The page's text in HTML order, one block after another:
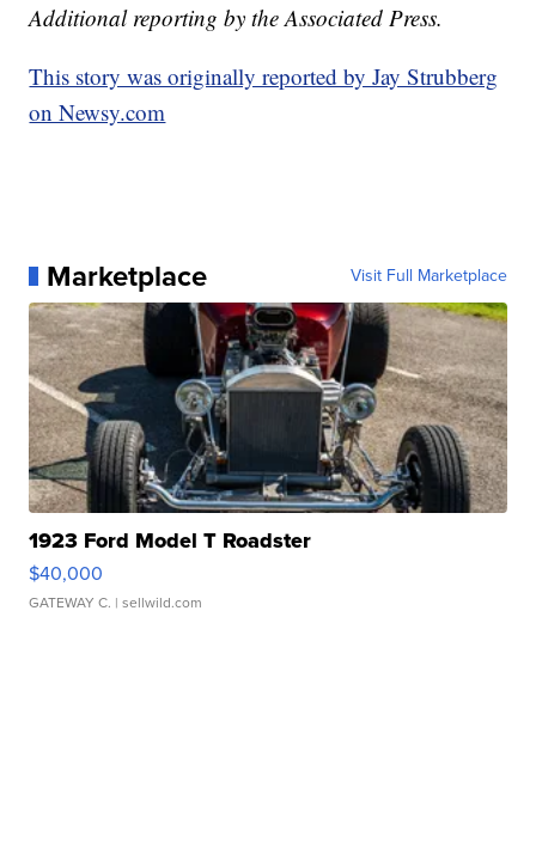
Additional reporting by the Associated Press.
This story was originally reported by Jay Strubberg
on Newsy.com
Marketplace Visit Full Marketplace
1923 Ford Model T Roadster
$40,000
GATEWAY C. | sellwild.com